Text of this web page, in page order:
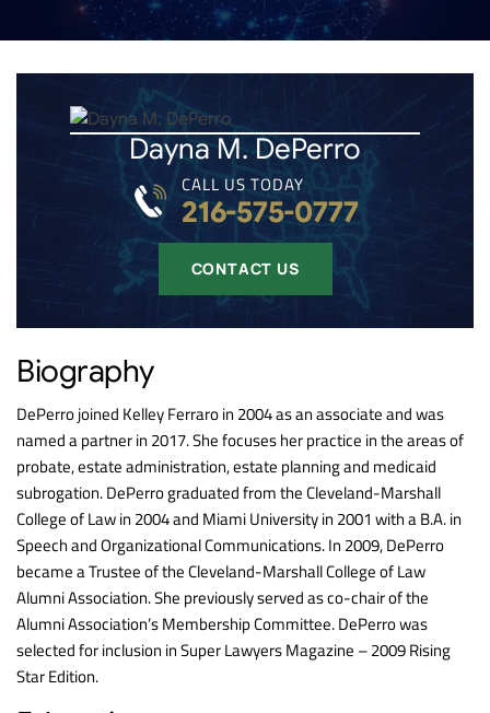
Dayna M. DePerro
CALL US TODAY
216-575-0777
CONTACT US
Biography
DePerro joined Kelley Ferraro in 2004 as an associate and was
named a partner in 2017. She focuses her practice in the areas of
probate, estate administration, estate planning and medicaid
subrogation. DePerro graduated from the Cleveland-Marshall
College of Law in 2004 and Miami University in 2001 with a B.A. in
Speech and Organizational Communications. In 2009, DePerro
became a Trustee of the Cleveland-Marshall College of Law
Alumni Association. She previously served as co-chair of the
Alumni Association’s Membership Committee. DePerro was
selected for inclusion in Super Lawyers Magazine – 2009 Rising
Star Edition.